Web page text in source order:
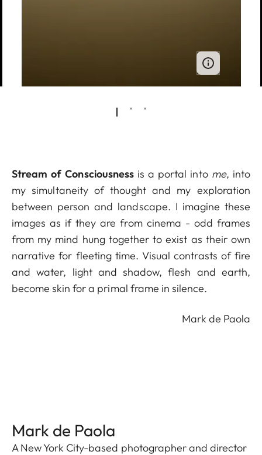
Stream of Consciousnessis a portal into me, into
my simultaneity of thought and my exploration
between person and landscape. I imagine these
images as if they are from cinema - odd frames
from my mind hung together to exist as their own
narrative for fleeting time. Visual contrasts of fire
and water, light and shadow, flesh and earth,
become skin for a primal frame in silence.
Mark de Paola
Mark de Paola
A New York City-based photographer and director